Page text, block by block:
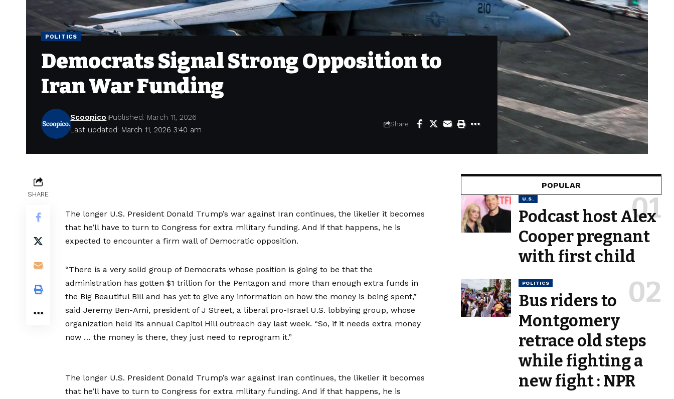
POLITICS
Democrats Signal Strong Opposition to
Iran War Funding
Last updated: March 11, 2026 3:40 am
Scoopico Published: March 11, 2026
Share
SHARE
The longer U.S. President Donald Trump’s war against Iran continues, the likelier it becomes
that he’ll have to turn to Congress for extra military funding. And if that happens, he is
expected to encounter a firm wall of Democratic opposition.
“There is a very solid group of Democrats whose position is going to be that the
administration has gotten $1 trillion for the Pentagon and more than enough extra funds in
the Big Beautiful Bill and has yet to give any information on how the money is being spent,”
said Jeremy Ben-Ami, president of J Street, a liberal pro-Israel U.S. lobbying group, whose
organization held its annual Capitol Hill outreach day last week. “So, if it needs extra money
now … the money is there, they just need to reprogram it.”
The longer U.S. President Donald Trump’s war against Iran continues, the likelier it becomes
that he’ll have to turn to Congress for extra military funding. And if that happens, he is
POPULAR
U.S.
Podcast host Alex
Cooper pregnant
with first child
POLITICS
Bus riders to
Montgomery
retrace old steps
while fighting a
new fight : NPR